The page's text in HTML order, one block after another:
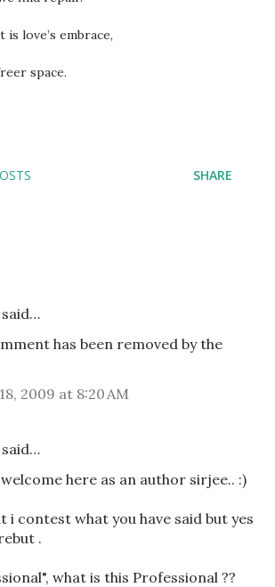
love’s embrace,
space.
SHARE
said…
has been removed by the
2009 at 8:20 AM
said…
welcome here as an author sirjee.. :)
i contest what you have said but yes
.
what is this Professional ??